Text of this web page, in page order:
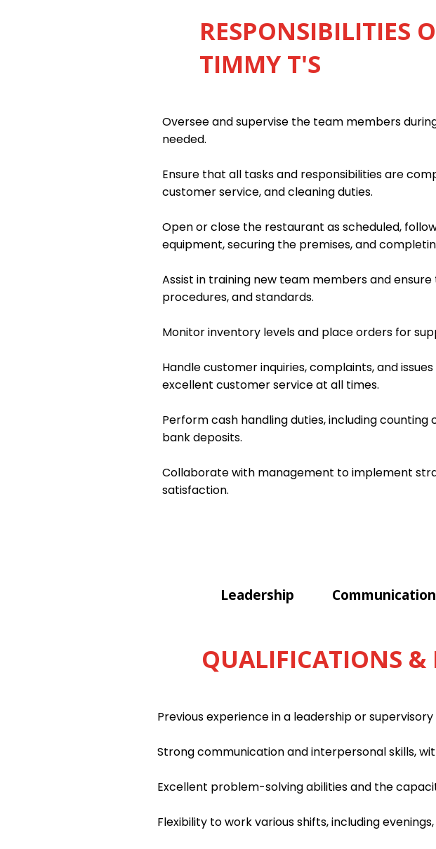
RESPONSIBILITIES
TIMMY T'S
Oversee and supervise the team members
needed.
Ensure that all tasks and responsibilities are
customer service, and cleaning duties.
Open or close the restaurant as scheduled,
equipment, securing the premises, and
Assist in training new team members and
procedures, and standards.
Monitor inventory levels and place orders for
Handle customer inquiries, complaints, and
excellent customer service at all times.
Perform cash handling duties, including
bank deposits.
Collaborate with management to implement
satisfaction.
Leadership Communication
QUALIFICATIONS &
Previous experience in a leadership or
Strong communication and interpersonal skills,
Excellent problem-solving abilities and the
Flexibility to work various shifts, including